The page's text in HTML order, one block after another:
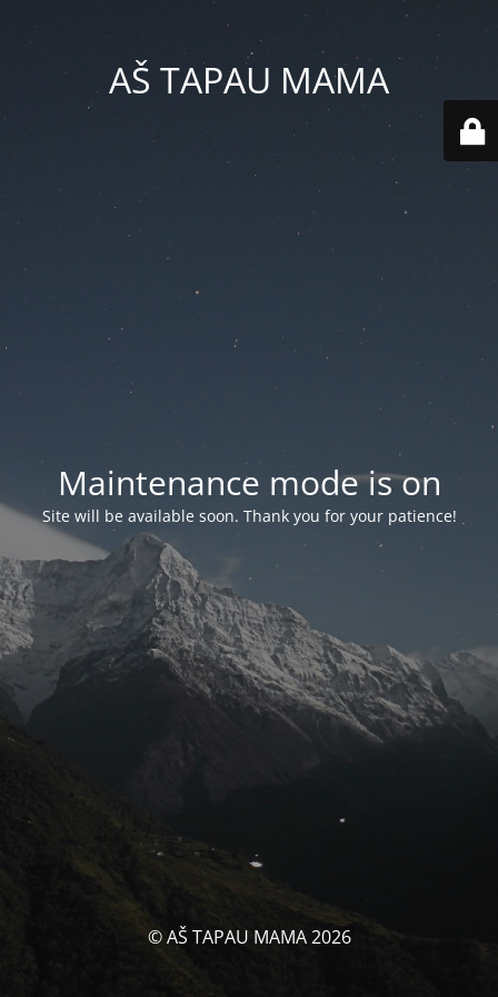
AŠ TAPAU MAMA
Maintenance mode is on
Site will be available soon. Thank you for your patience!
© AŠ TAPAU MAMA 2026